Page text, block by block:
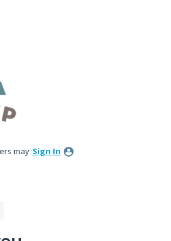
may Sign In